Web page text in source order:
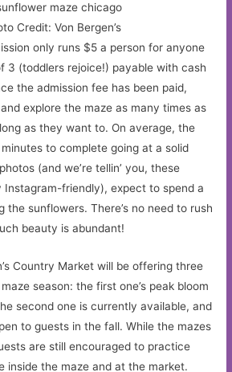
Credit: Von Bergen’s
only runs $5 a person for anyone
3 (toddlers rejoice!) payable with cash
the admission fee has been paid,
explore the maze as many times as
as they want to. On average, the
to complete going at a solid
(and we’re tellin’ you, these
Instagram-friendly), expect to spend a
the sunflowers. There’s no need to rush
beauty is abundant!
Country Market will be offering three
season: the first one’s peak bloom
second one is currently available, and
to guests in the fall. While the mazes
are still encouraged to practice
inside the maze and at the market.